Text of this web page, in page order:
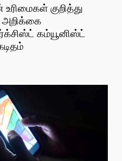
குறித்து
அறிக்கை
கம்யூனிஸ்ட்